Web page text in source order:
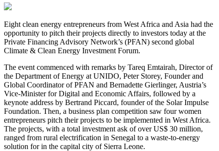
Eight clean energy entrepreneurs from West Africa and Asia had the
opportunity to pitch their projects directly to investors today at the
Private Financing Advisory Network’s (PFAN) second global
Climate & Clean Energy Investment Forum.
The event commenced with remarks by Tareq Emtairah, Director of
the Department of Energy at UNIDO, Peter Storey, Founder and
Global Coordinator of PFAN and Bernadette Gierlinger, Austria’s
Vice-Minister for Digital and Economic Affairs, followed by a
keynote address by Bertrand Piccard, founder of the Solar Impulse
Foundation. Then, a business plan competition saw four women
entrepreneurs pitch their projects to be implemented in West Africa.
The projects, with a total investment ask of over US$ 30 million,
ranged from rural electrification in Senegal to a waste-to-energy
solution for in the capital city of Sierra Leone.